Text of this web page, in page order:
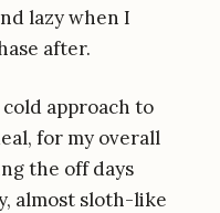
lazy when I
after.
approach to
for my overall
the off days
almost sloth-like